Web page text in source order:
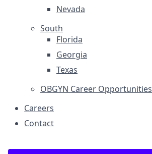
Nevada
South
Florida
Georgia
Texas
OBGYN Career Opportunities
Careers
Contact